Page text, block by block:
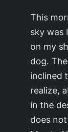
This
sky was
on my
dog.
inclined
realize,
in the
does